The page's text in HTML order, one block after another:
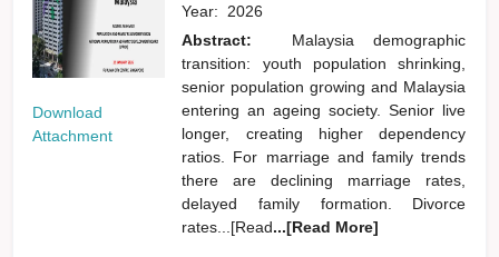
Download
Attachment
Year: 2026
Abstract:
Malaysia demographic
transition: youth population shrinking,
senior population growing and Malaysia
entering an ageing society. Senior live
longer, creating higher dependency
ratios. For marriage and family trends
there are declining marriage rates,
delayed family formation. Divorce
rates...[Read...[Read More]